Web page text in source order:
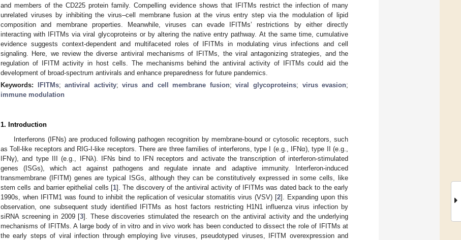
and members of the CD225 protein family. Compelling evidence shows that IFITMs restrict the infection of many
unrelated viruses by inhibiting the virus–cell membrane fusion at the virus entry step via the modulation of lipid
composition and membrane properties. Meanwhile, viruses can evade IFITMs’ restrictions by either directly
interacting with IFITMs via viral glycoproteins or by altering the native entry pathway. At the same time, cumulative
evidence suggests context-dependent and multifaceted roles of IFITMs in modulating virus infections and cell
signaling. Here, we review the diverse antiviral mechanisms of IFITMs, the viral antagonizing strategies, and the
regulation of IFITM activity in host cells. The mechanisms behind the antiviral activity of IFITMs could aid the
development of broad-spectrum antivirals and enhance preparedness for future pandemics.
Keywords:
IFITMs;antiviral activity;virus and cell membrane fusion;viral glycoproteins; virus evasion;
immune modulation
1. Introduction
Interferons (IFNs) are produced following pathogen recognition by membrane-bound or cytosolic receptors, such
as Toll-like receptors and RIG-I-like receptors. There are three families of interferons, type I (e.g., IFNα), type II (e.g.,
IFNγ), and type III (e.g., IFNλ). IFNs bind to IFN receptors and activate the transcription of interferon-stimulated
genes (ISGs), which act against pathogens and regulate innate and adaptive immunity. Interferon-induced
transmembrane (IFITM) genes are typical ISGs, although they can be constitutively expressed in some cells, like
stem cells and barrier epithelial cells [1]. The discovery of the antiviral activity of IFITMs was dated back to the early
1990s, when IFITM1 was found to inhibit the replication of vesicular stomatitis virus (VSV) [2]. Expanding upon this
observation, one subsequent study identified IFITMs as host factors restricting H1N1 influenza virus infection by
siRNA screening in 2009 [3]. These discoveries stimulated the research on the antiviral activity and the underlying
mechanisms of IFITMs. A large body of in vitro and in vivo work has been conducted to dissect the role of IFITMs at
the early steps of viral infection through employing live viruses, pseudotyped viruses, IFITM overexpression and